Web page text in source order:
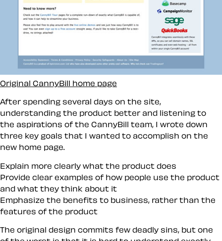
Original CannyBill home page
After spending several days on the site,
understanding the product better and listening to
the aspirations of the CannyBill team, I wrote down
three key goals that I wanted to accomplish on the
new home page.
Explain more clearly what the product does
Provide clear examples of how people use the product
and what they think about it
Emphasize the benefits to business, rather than the
features of the product
The original design commits few deadly sins, but one